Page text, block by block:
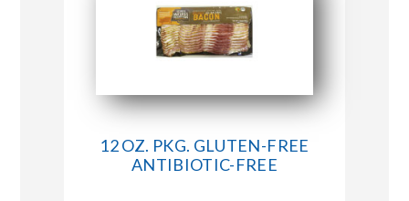
12 OZ. PKG. GLUTEN-FREE
ANTIBIOTIC-FREE